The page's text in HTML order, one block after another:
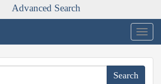
Advanced Search